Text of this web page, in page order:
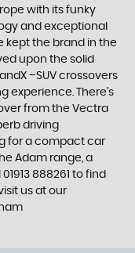
with its funky
and exceptional
kept the brand in the
upon the solid
–SUV crossovers
experience. There’s
from the Vectra
driving
for a compact car
Adam range, a
888261 to find
us at our